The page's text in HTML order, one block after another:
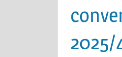
2025/